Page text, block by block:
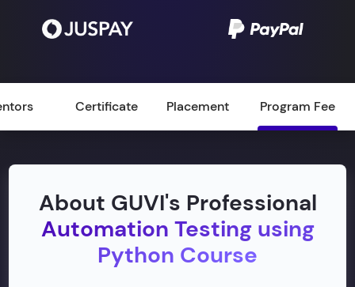
Certificate Placement Program Fee
About GUVI's Professional
Automation Testing using
Python Course